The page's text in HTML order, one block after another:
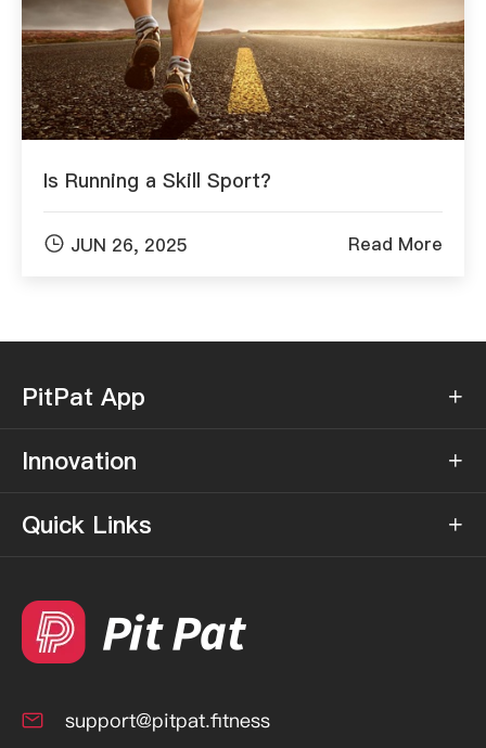
Is Running a Skill Sport?
 JUN 26, 2025 Read More
PitPat App 
Innovation 
Quick Links 
 support@pitpat.fitness